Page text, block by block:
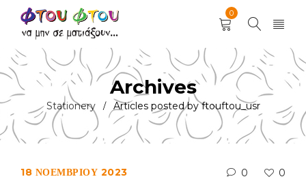
0
Archives
Stationery / Articles posted by ftouftou_usr
18 ΝΟΕΜΒΡΊΟΥ 2023 0 0